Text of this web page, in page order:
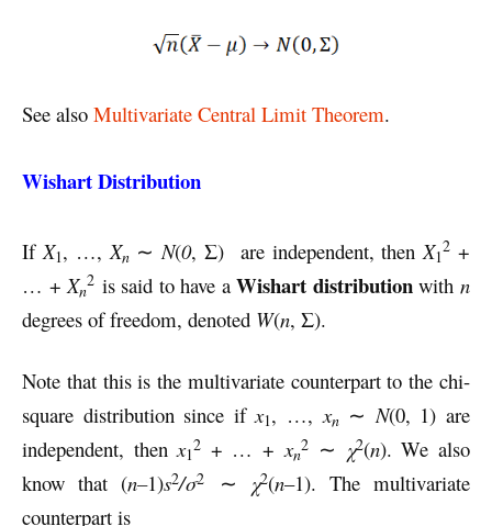
See also Multivariate Central Limit Theorem.
Wishart Distribution
If X1, …, Xn ∼ N(0, Σ) are independent, then X12 +
… + Xn2 is said to have aWishart distributionwithn
degrees of freedom, denoted W(n, Σ).
Note that this is the multivariate counterpart to the chi-
square distribution since ifx1, …,xn ∼ N(0, 1) are
independent, thenx12 + … +xn2∼ χ2(n). We also
know that (n–1)s2/σ2 ∼ χ2(n–1). The multivariate
counterpart is